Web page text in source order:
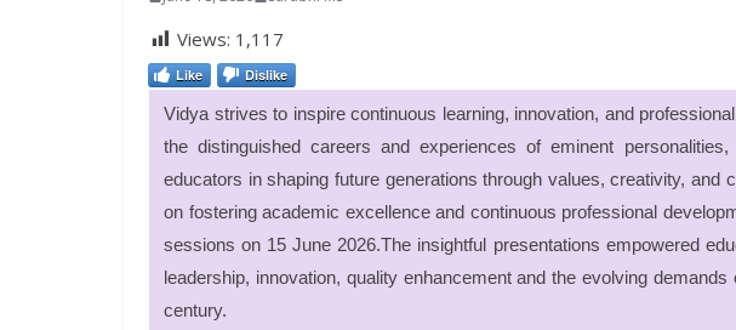
Views: 1,117
Like Dislike
Vidya strives to inspire continuous learning, innovation, and
the distinguished careers and experiences of eminent
educators in shaping future generations through values, creativity, and
on fostering academic excellence and continuous professional
sessions on 15 June 2026.The insightful presentations empowered
leadership, innovation, quality enhancement and the evolving
century.